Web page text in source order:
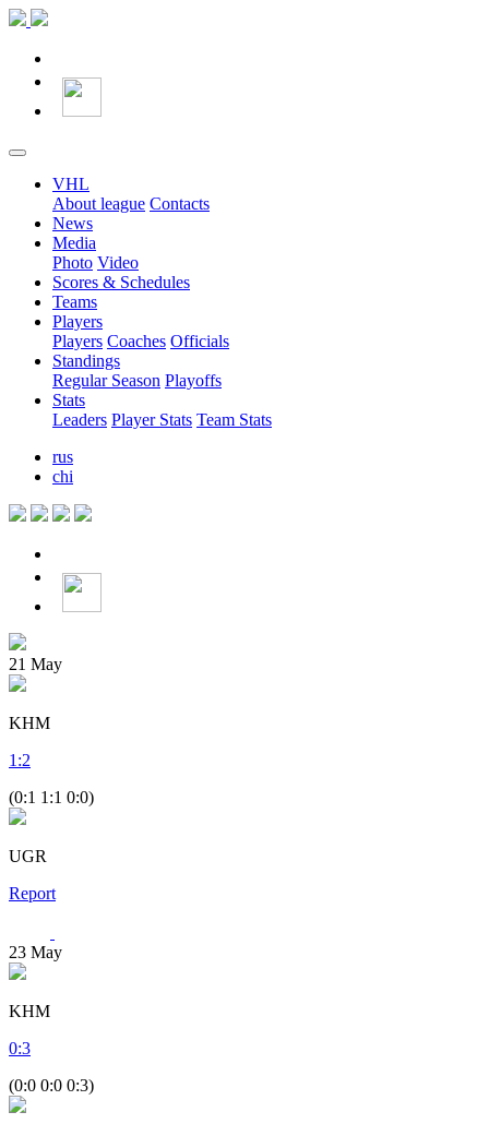
VHL
About league Contacts
News
Media
Photo Video
Scores & Schedules
Teams
Players
Players Coaches Officials
Standings
Regular Season Playoffs
Stats
Leaders Player Stats Team Stats
rus
chi
21 May
KHM
1 :2
(0:1 1:1 0:0)
UGR
Report
23 May
KHM
0:3
(0:0 0:0 0:3)